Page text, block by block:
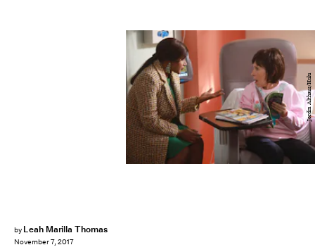
by Leah Marilla Thomas
November 7, 2017
Jordin Althaus/Hulu